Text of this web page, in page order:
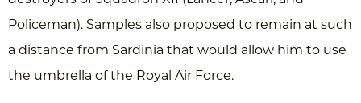
Policeman). Samples also proposed to remain at such
a distance from Sardinia that would allow him to use
the umbrella of the Royal Air Force.